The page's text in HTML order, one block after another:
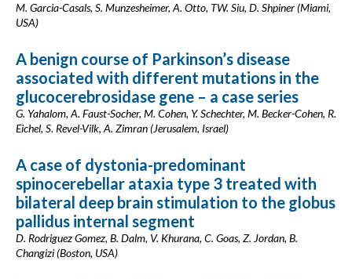
M. Garcia-Casals, S. Munzesheimer, A. Otto, TW. Siu, D. Shpiner (Miami,
USA)
A benign course of Parkinson’s disease
associated with different mutations in the
glucocerebrosidase gene – a case series
G. Yahalom, A. Faust-Socher, M. Cohen, Y. Schechter, M. Becker-Cohen, R.
Eichel, S. Revel-Vilk, A. Zimran (Jerusalem, Israel)
A case of dystonia-predominant
spinocerebellar ataxia type 3 treated with
bilateral deep brain stimulation to the globus
pallidus internal segment
D. Rodriguez Gomez, B. Dalm, V. Khurana, C. Goas, Z. Jordan, B.
Changizi (Boston, USA)